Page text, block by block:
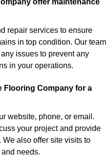
offer maintenance
repair services to ensure
in top condition. Our team
issues to prevent any
in your operations.
Flooring Company for a
website, phone, or email.
your project and provide
also offer site visits to
needs.